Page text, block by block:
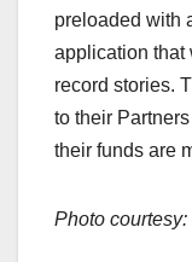
preloaded with
application that
record stories.
to their
their funds are
Photo